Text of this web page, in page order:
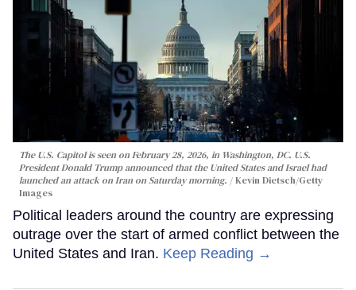
The U.S. Capitol is seen on February 28, 2026, in Washington, DC. U.S.
President Donald Trump announced that the United States and Israel had
launched an attack on Iran on Saturday morning.
Kevin Dietsch/Getty
Images
Political leaders around the country are expressing
outrage over the start of armed conflict between the
United States and Iran. Keep Reading →